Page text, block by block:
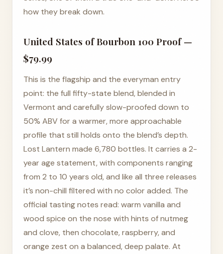
how they break down.
United States of Bourbon 100 Proof —
$79.99
This is the flagship and the everyman entry
point: the full fifty-state blend, blended in
Vermont and carefully slow-proofed down to
50% ABV for a warmer, more approachable
profile that still holds onto the blend’s depth.
Lost Lantern made 6,780 bottles. It carries a 2-
year age statement, with components ranging
from 2 to 10 years old, and like all three releases
it’s non-chill filtered with no color added. The
official tasting notes read: warm vanilla and
wood spice on the nose with hints of nutmeg
and clove, then chocolate, raspberry, and
orange zest on a balanced, deep palate. At